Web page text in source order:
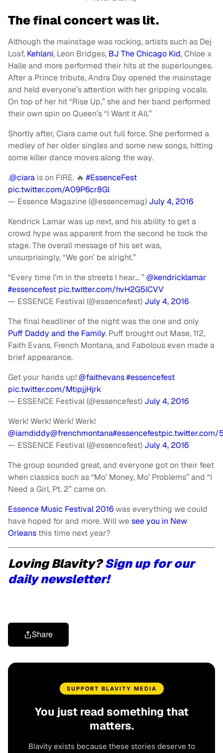
The final concert was lit.
Although the mainstage was rocking, artists such as Dej
Loaf, Kehlani, Leon Bridges, BJ The Chicago Kid, Chloe x
Halle and more performed their hits at the superlounges.
After a Prince tribute, Andra Day opened the mainstage
and held everyone’s attention with her gripping vocals.
On top of her hit “Rise Up,” she and her band performed
their own spin on Queen’s “I Want it All.”
Shortly after, Ciara came out full force. She performed a
medley of her older singles and some new songs, hitting
some killer dance moves along the way.
.@ciara is on FIRE. 🔥 #EssenceFest
pic.twitter.com/A09P6cr8Gl
— Essence Magazine (@essencemag) July 4, 2016
Kendrick Lamar was up next, and his ability to get a
crowd hype was apparent from the second he took the
stage. The overall message of his set was,
unsurprisingly, “We gon’ be alright.”
“Every time I’m in the streets I hear… ”@kendricklamar
#essencefest pic.twitter.com/hvH2G5lCVV
— ESSENCE Festival (@essencefest) July 4, 2016
The final headliner of the night was the one and only
Puff Daddy and the Family. Puff brought out Mase, 112,
Faith Evans, French Montana, and Fabolous even made a
brief appearance.
Get your hands up!@faithevans#essencefest
pic.twitter.com/MtipjjHjrk
— ESSENCE Festival (@essencefest) July 4, 2016
Werk! Werk! Werk! Werk!
@iamdiddy@frenchmontana#essencefestpic.twitter.com/
— ESSENCE Festival (@essencefest) July 4, 2016
The group sounded great, and everyone got on their feet
when classics such as “Mo’ Money, Mo’ Problems” and “I
Need a Girl, Pt. 2” came on.
Essence Music Festival 2016was everything we could
have hoped for and more. Will wesee you in New
Orleans this time next year?
Loving Blavity?Sign up for our
daily newsletter!
Share
SUPPORT BLAVITY MEDIA
You just read something that
matters.
Blavity exists because these stories deserve to